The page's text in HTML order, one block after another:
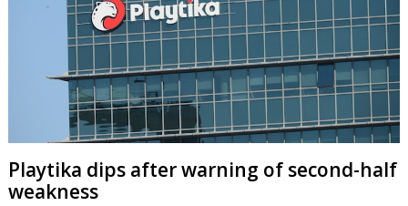
Playtika dips after warning of second-half
weakness